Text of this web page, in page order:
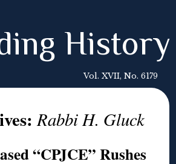
History
Vol. XVII, No. 6179
Rabbi H. Gluck
“CPJCE” Rushes